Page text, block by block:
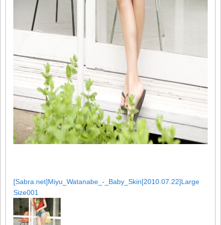
[Sabra.net]Miyu_Watanabe_-_Baby_Skin[2010.07.22]Large
Size001